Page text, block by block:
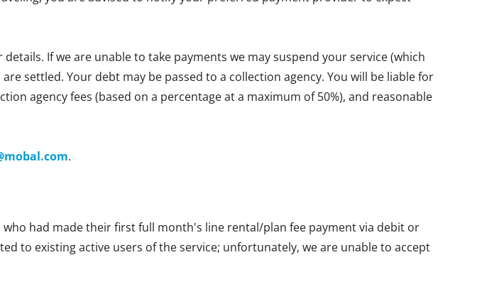
If we are unable to take payments we may suspend your service (which
settled. Your debt may be passed to a collection agency. You will be liable for
agency fees (based on a percentage at a maximum of 50%), and reasonable
.
had made their first full month's line rental/plan fee payment via debit or
to existing active users of the service; unfortunately, we are unable to accept